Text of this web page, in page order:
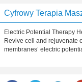
Cyfrowy Terapia
Electric Potential Therapy
Revive cell and rejuvenate
membranes’ electric